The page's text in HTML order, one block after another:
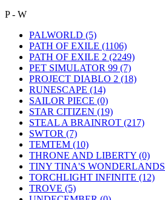
P - W
PALWORLD (5)
PATH OF EXILE (1106)
PATH OF EXILE 2 (2249)
PET SIMULATOR 99 (7)
PROJECT DIABLO 2 (18)
RUNESCAPE (14)
SAILOR PIECE (0)
STAR CITIZEN (19)
STEAL A BRAINROT (217)
SWTOR (7)
TEMTEM (10)
THRONE AND LIBERTY (0)
TINY TINA'S WONDERLANDS
TORCHLIGHT INFINITE (12)
TROVE (5)